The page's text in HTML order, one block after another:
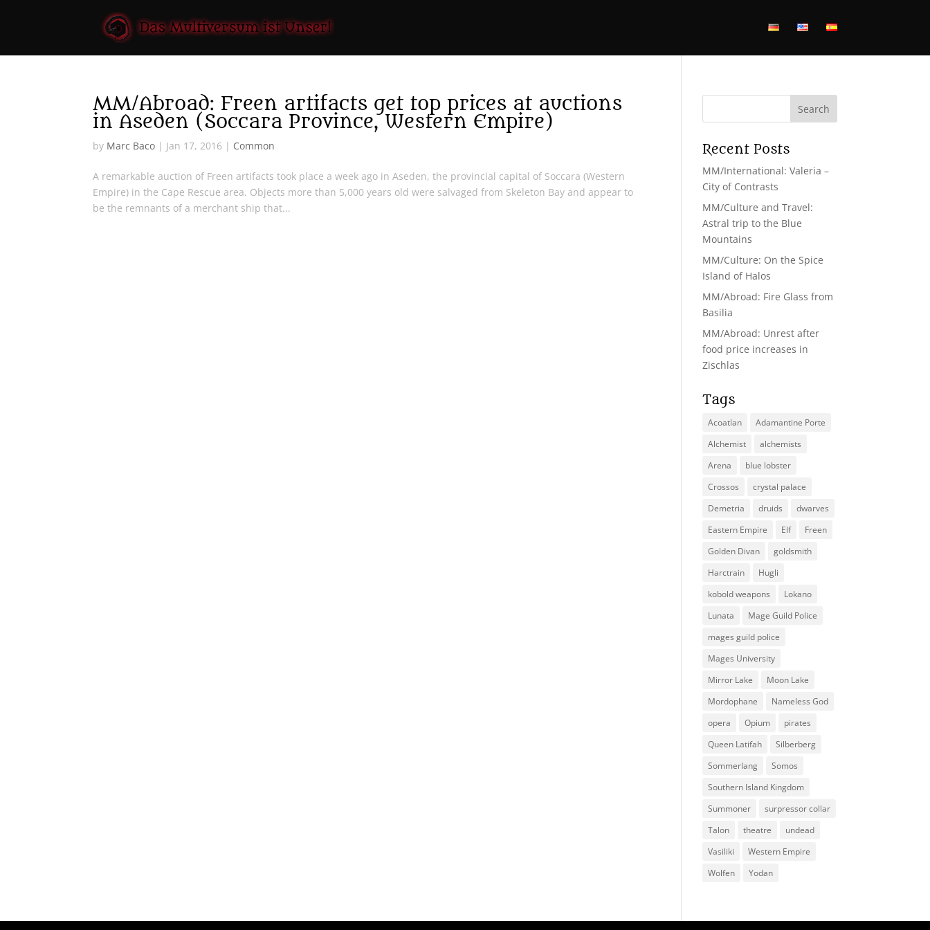
MM/Abroad: Freen artifacts get top prices at auctions
in Aseden (Soccara Province, Western Empire)
by Marc Baco | Jan 17, 2016 | Common
A remarkable auction of Freen artifacts took place a week ago in Aseden, the provincial capital of Soccara (Western
Empire) in the Cape Rescue area. Objects more than 5,000 years old were salvaged from Skeleton Bay and appear to
be the remnants of a merchant ship that...
Recent Posts
MM/International: Valeria –
City of Contrasts
MM/Culture and Travel:
Astral trip to the Blue
Mountains
MM/Culture: On the Spice
Island of Halos
MM/Abroad: Fire Glass from
Basilia
MM/Abroad: Unrest after
food price increases in
Zischlas
Tags
Acoatlan
Adamantine Porte
Alchemist
alchemists
Arena
blue lobster
Crossos
crystal palace
Demetria
druids
dwarves
Eastern Empire
Elf
Freen
Golden Divan
goldsmith
Harctrain
Hugli
kobold weapons
Lokano
Lunata
Mage Guild Police
mages guild police
Mages University
Mirror Lake
Moon Lake
Mordophane
Nameless God
opera
Opium
pirates
Queen Latifah
Silberberg
Sommerlang
Somos
Southern Island Kingdom
Summoner
surpressor collar
Talon
theatre
undead
Vasiliki
Western Empire
Wolfen
Yodan